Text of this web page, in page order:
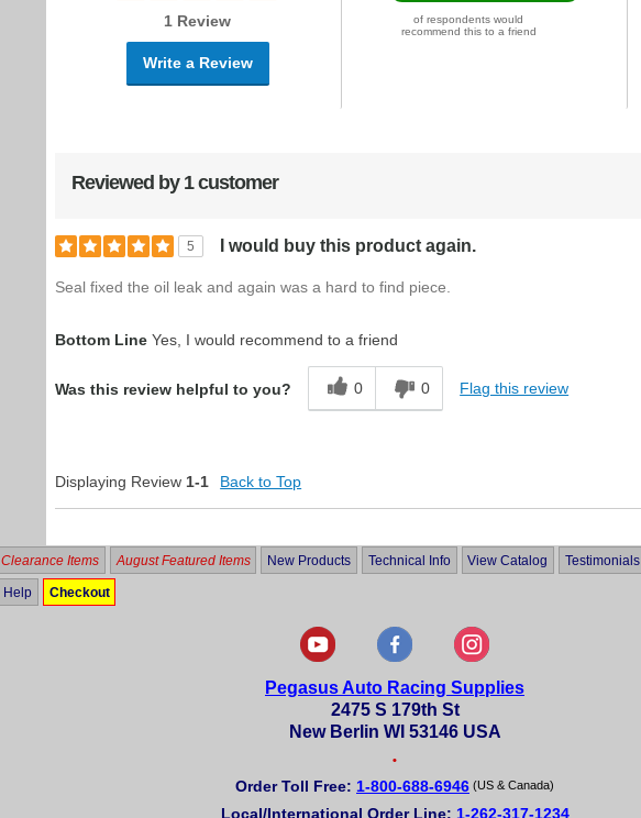
1 Review
Write a Review
of respondents would
recommend this to a friend
Reviewed by 1 customer
5 I would buy this product again.
Seal fixed the oil leak and again was a hard to find piece.
Bottom Line Yes, I would recommend to a friend
Was this review helpful to you? 0 0 Flag this review
Displaying Review 1-1 Back to Top
Clearance Items August Featured Items New Products Technical Info View Catalog Testimonials
Help Checkout
Pegasus Auto Racing Supplies
2475 S 179th St
New Berlin WI 53146 USA
•
Order Toll Free: 1-800-688-6946 (US & Canada)
Local/International Order Line: 1-262-317-1234